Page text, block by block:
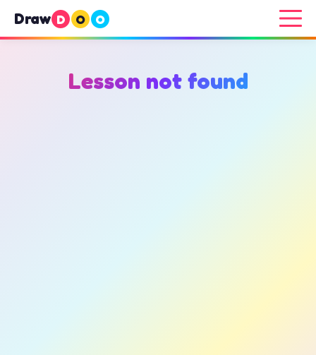
Draw D O O
Lesson not found